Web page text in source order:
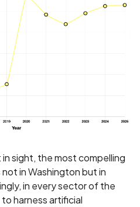
sight, the most compelling
in Washington but in
in every sector of the
harness artificial